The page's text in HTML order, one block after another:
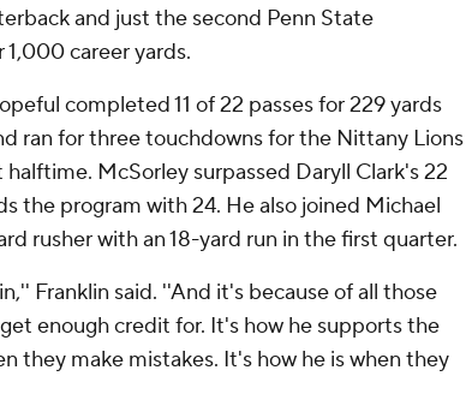
and just the second Penn State
career yards.
completed 11 of 22 passes for 229 yards
ran for three touchdowns for the Nittany Lions
McSorley surpassed Daryll Clark's 22
the program with 24. He also joined Michael
rusher with an 18-yard run in the first quarter.
Franklin said. ''And it's because of all those
enough credit for. It's how he supports the
they make mistakes. It's how he is when they